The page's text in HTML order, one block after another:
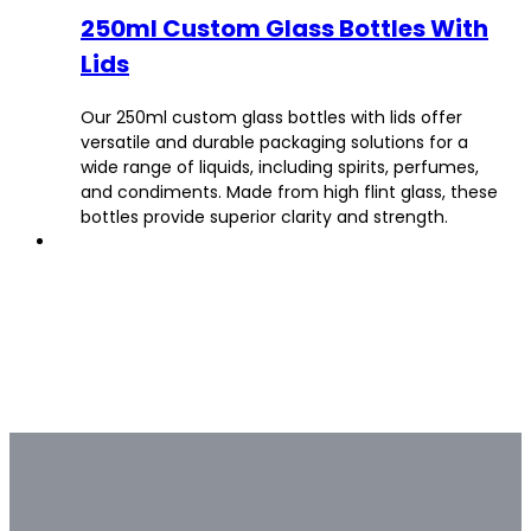
250ml Custom Glass Bottles With
Lids
Our 250ml custom glass bottles with lids offer
versatile and durable packaging solutions for a
wide range of liquids, including spirits, perfumes,
and condiments. Made from high flint glass, these
bottles provide superior clarity and strength.